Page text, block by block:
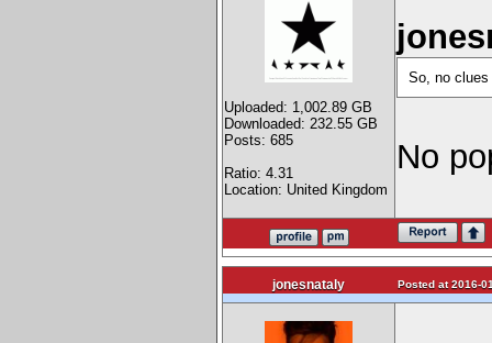
Uploaded: 1,002.89 GB
Downloaded: 232.55 GB
Posts: 685
Ratio: 4.31
Location: United Kingdom
So, no
No
jonesnataly Posted at 2016-